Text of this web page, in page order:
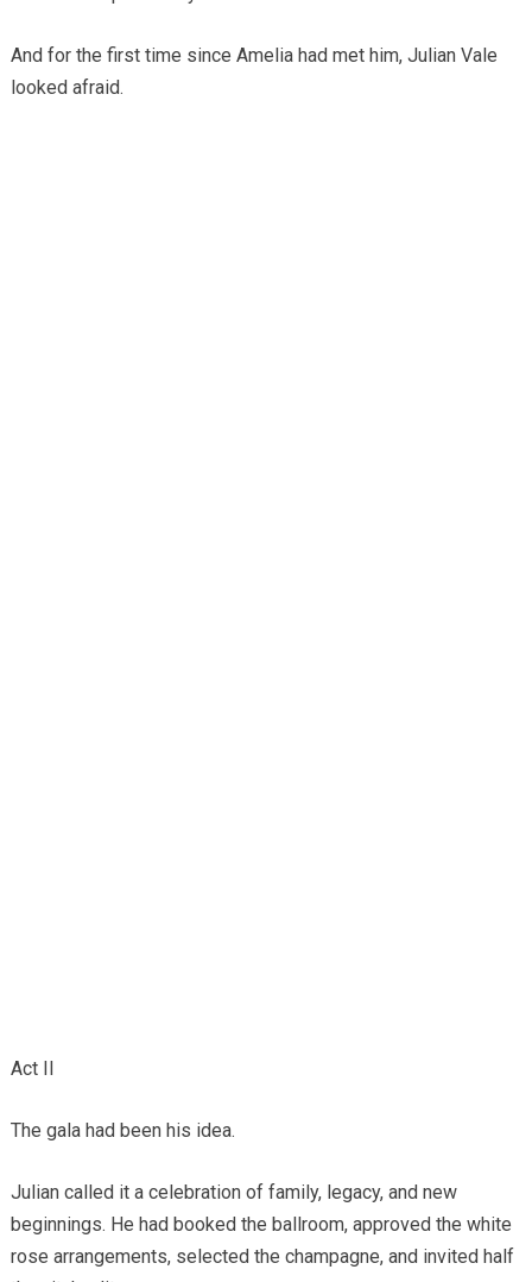
And for the first time since Amelia had met him, Julian Vale
looked afraid.
Act II
The gala had been his idea.
Julian called it a celebration of family, legacy, and new
beginnings. He had booked the ballroom, approved the white
rose arrangements, selected the champagne, and invited half